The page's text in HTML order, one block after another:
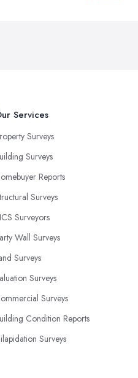
Services
Surveys
Surveys
Reports
Surveys
Surveyors
Wall Surveys
Surveys
Surveys
Surveys
Condition Reports
Surveys